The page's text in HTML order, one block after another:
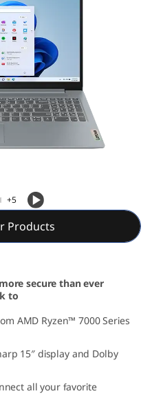
AMD)
+5
Products
secure than ever
to
AMD Ryzen™ 7000 Series
15″ display and Dolby
all your favorite